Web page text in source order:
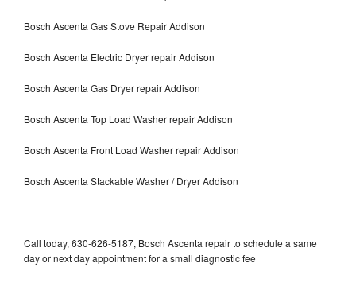
Bosch Ascenta Gas Stove Repair Addison
Bosch Ascenta Electric Dryer repair Addison
Bosch Ascenta Gas Dryer repair Addison
Bosch Ascenta Top Load Washer repair Addison
Bosch Ascenta Front Load Washer repair Addison
Bosch Ascenta Stackable Washer / Dryer Addison
Call today, 630-626-5187, Bosch Ascenta repair to schedule a same
day or next day appointment for a small diagnostic fee